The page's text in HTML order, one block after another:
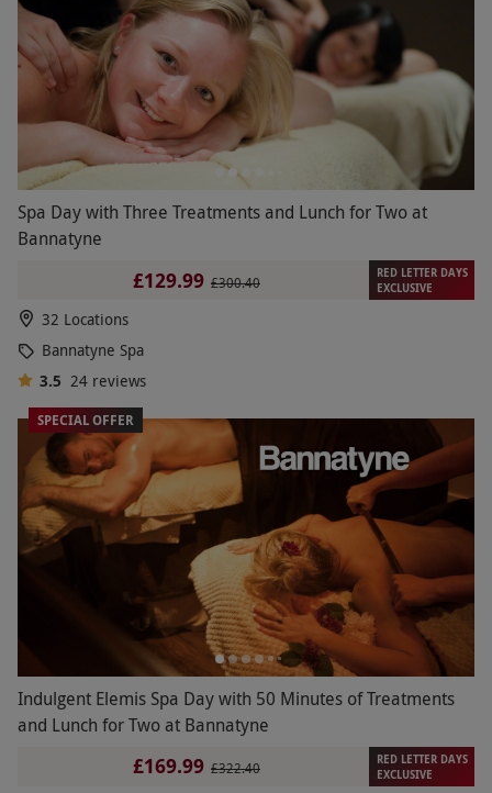
Spa Day with Three Treatments and Lunch for Two at
Bannatyne
£129.99 £300.40
RED LETTER DAYS
EXCLUSIVE
32 Locations
Bannatyne Spa
3.5 24 reviews
SPECIAL OFFER
Indulgent Elemis Spa Day with 50 Minutes of Treatments
and Lunch for Two at Bannatyne
£169.99 £322.40
RED LETTER DAYS
EXCLUSIVE